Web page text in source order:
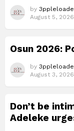
by
August 5,
Osun 2026:
by
August 3,
Don’t be
Adeleke